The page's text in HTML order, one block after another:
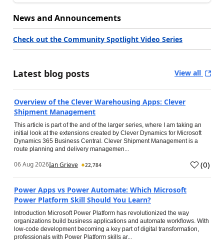
News and Announcements
Check out the Community Spotlight Video Series
Latest blog posts View all
Overview of the Clever Warehousing Apps: Clever
Shipment Management
This article is part of the and of the larger series, where I am taking an
initial look at the extensions created by Clever Dynamics for Microsoft
Dynamics 365 Business Central. Clever Shipment Management is a
route planning and delivery managemen...
06 Aug 2026Ian Grieve 22,784 (0)
Power Apps vs Power Automate: Which Microsoft
Power Platform Skill Should You Learn?
Introduction Microsoft Power Platform has revolutionized the way
organizations build business applications and automate workflows. With
low-code development becoming a key part of digital transformation,
professionals with Power Platform skills ar...